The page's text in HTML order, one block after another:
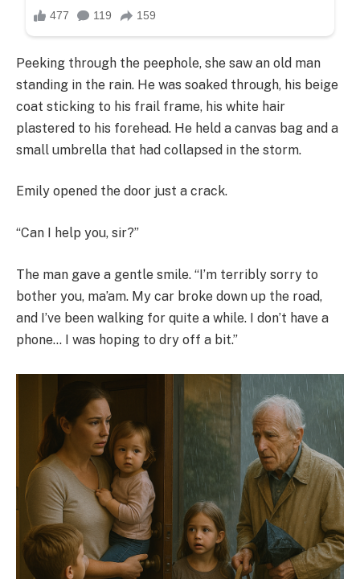
Peeking through the peephole, she saw an old man
standing in the rain. He was soaked through, his beige
coat sticking to his frail frame, his white hair
plastered to his forehead. He held a canvas bag and a
small umbrella that had collapsed in the storm.
Emily opened the door just a crack.
“Can I help you, sir?”
The man gave a gentle smile. “I’m terribly sorry to
bother you, ma’am. My car broke down up the road,
and I’ve been walking for quite a while. I don’t have a
phone… I was hoping to dry off a bit.”